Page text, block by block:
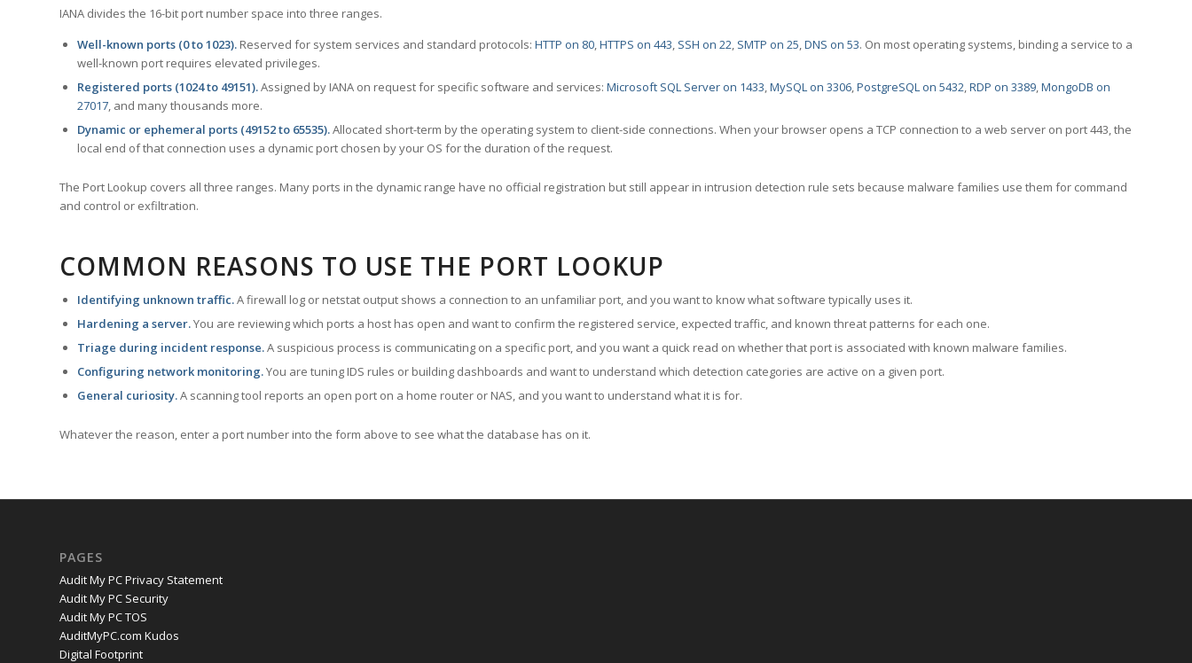
IANA divides the 16-bit port number space into three ranges.
Well-known ports (0 to 1023). Reserved for system services and standard protocols: HTTP on 80,HTTPS on 443, SSH on 22, SMTP on 25,DNS on 53. On most operating systems, binding a service to a
well-known port requires elevated privileges.
Registered ports (1024 to 49151).Assigned by IANA on request for specific software and services: Microsoft SQL Server on 1433,MySQL on 3306,PostgreSQL on 5432,RDP on 3389,MongoDB on
27017, and many thousands more.
Dynamic or ephemeral ports (49152 to 65535).Allocated short-term by the operating system to client-side connections. When your browser opens a TCP connection to a web server on port 443, the
local end of that connection uses a dynamic port chosen by your OS for the duration of the request.
The Port Lookup covers all three ranges. Many ports in the dynamic range have no official registration but still appear in intrusion detection rule sets because malware families use them for command
and control or exfiltration.
COMMON REASONS TO USE THE PORT LOOKUP
Identifying unknown traffic.A firewall log or netstat output shows a connection to an unfamiliar port, and you want to know what software typically uses it.
Hardening a server.You are reviewing which ports a host has open and want to confirm the registered service, expected traffic, and known threat patterns for each one.
Triage during incident response.A suspicious process is communicating on a specific port, and you want a quick read on whether that port is associated with known malware families.
Configuring network monitoring.You are tuning IDS rules or building dashboards and want to understand which detection categories are active on a given port.
General curiosity.A scanning tool reports an open port on a home router or NAS, and you want to understand what it is for.
Whatever the reason, enter a port number into the form above to see what the database has on it.
PAGES
Audit My PC Privacy Statement
Audit My PC Security
Audit My PC TOS
AuditMyPC.com Kudos
Digital Footprint